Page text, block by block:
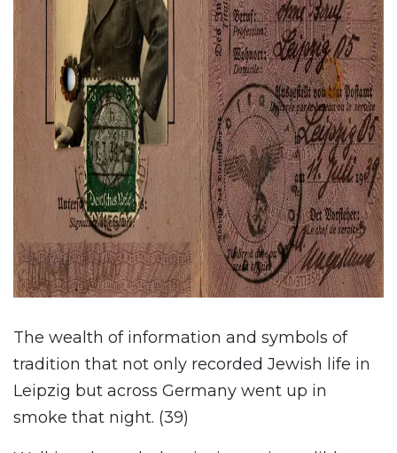
The wealth of information and symbols of
tradition that not only recorded Jewish life in
Leipzig but across Germany went up in
smoke that night. (39)